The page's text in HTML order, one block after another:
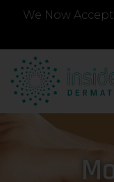
We Now